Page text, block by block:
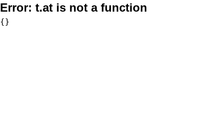
Error: t.at is not a function
{}